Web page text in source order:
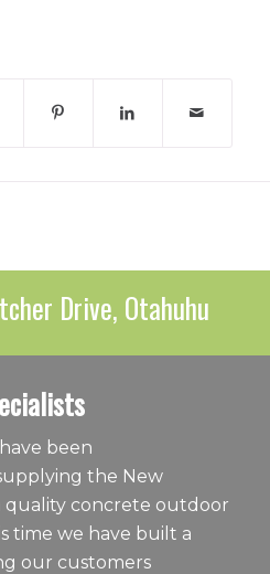
Drive, Otahuhu
been
the New
quality concrete outdoor
time we have built a
our customers